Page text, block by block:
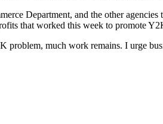
Department, and the other
that worked this week to promote
problem, much work remains. I urge